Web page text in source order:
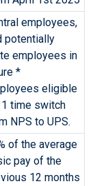
employees,
potentially
employees in
*
eligible
time switch
NPS to UPS.
of the average
pay of the
12 months